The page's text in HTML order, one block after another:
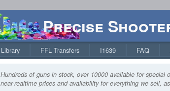
Precise
Library FFL Transfers I1639 FAQ
Hundreds of guns in stock, over 10000 available for special
near-realtime prices and availability for everything we sell,